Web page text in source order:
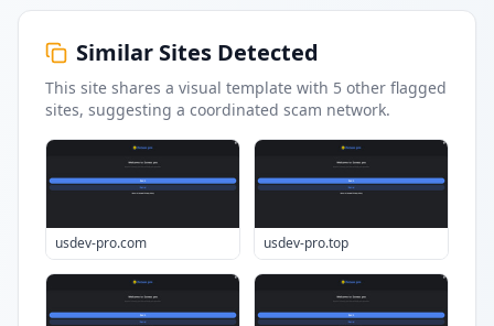
Similar Sites Detected
This site shares a visual template with 5 other flagged
sites, suggesting a coordinated scam network.
usdev-pro.com usdev-pro.top